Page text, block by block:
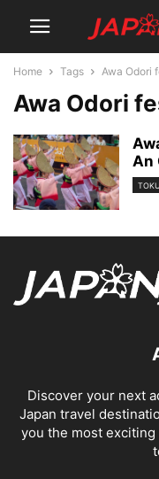
Home Tags Awa Odori
Awa Odori
An
Discover your next
Japan travel
you the most